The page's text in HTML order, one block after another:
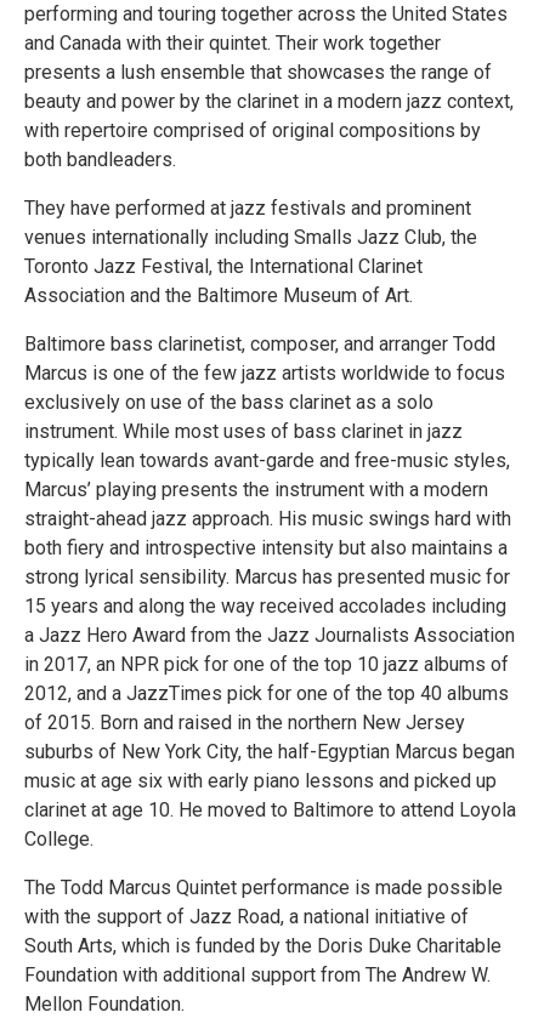
performing and touring together across the United States
and Canada with their quintet. Their work together
presents a lush ensemble that showcases the range of
beauty and power by the clarinet in a modern jazz context,
with repertoire comprised of original compositions by
both bandleaders.
They have performed at jazz festivals and prominent
venues internationally including Smalls Jazz Club, the
Toronto Jazz Festival, the International Clarinet
Association and the Baltimore Museum of Art.
Baltimore bass clarinetist, composer, and arranger Todd
Marcus is one of the few jazz artists worldwide to focus
exclusively on use of the bass clarinet as a solo
instrument. While most uses of bass clarinet in jazz
typically lean towards avant-garde and free-music styles,
Marcus’ playing presents the instrument with a modern
straight-ahead jazz approach. His music swings hard with
both fiery and introspective intensity but also maintains a
strong lyrical sensibility. Marcus has presented music for
15 years and along the way received accolades including
a Jazz Hero Award from the Jazz Journalists Association
in 2017, an NPR pick for one of the top 10 jazz albums of
2012, and a JazzTimes pick for one of the top 40 albums
of 2015. Born and raised in the northern New Jersey
suburbs of New York City, the half-Egyptian Marcus began
music at age six with early piano lessons and picked up
clarinet at age 10. He moved to Baltimore to attend Loyola
College.
The Todd Marcus Quintet performance is made possible
with the support of Jazz Road, a national initiative of
South Arts, which is funded by the Doris Duke Charitable
Foundation with additional support from The Andrew W.
Mellon Foundation.